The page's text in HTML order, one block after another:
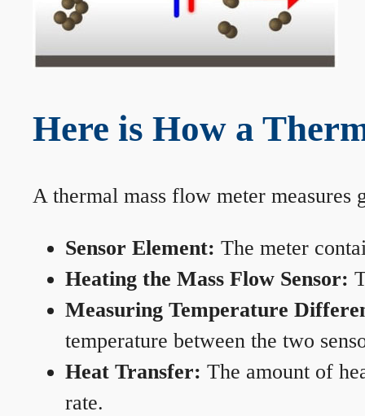
Here is How a
A thermal mass flow meter measures
Sensor Element: The meter
Heating the Mass Flow Sensor:
Measuring Temperature
temperature between the two
Heat Transfer: The amount of
rate.